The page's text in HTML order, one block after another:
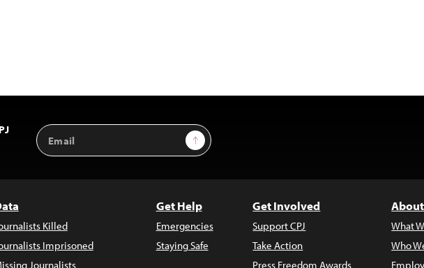
Email
Address
Sign Up
Killed
Imprisoned
Journalists
Get Help
Emergencies
Staying Safe
Get Involved
Support CPJ
Take Action
Press Freedom Awards
What
Who